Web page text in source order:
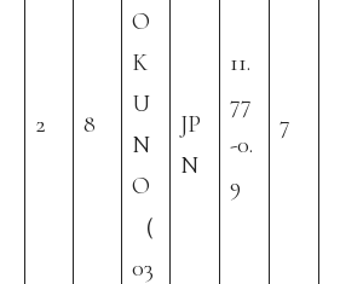
2 8
O
K
U
N
O
（
03
JP
N
11.
77
-0.
9
7